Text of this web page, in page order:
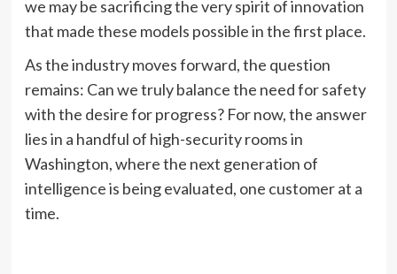
we may be sacrificing the very spirit of innovation
that made these models possible in the first place.
As the industry moves forward, the question
remains: Can we truly balance the need for safety
with the desire for progress? For now, the answer
lies in a handful of high-security rooms in
Washington, where the next generation of
intelligence is being evaluated, one customer at a
time.